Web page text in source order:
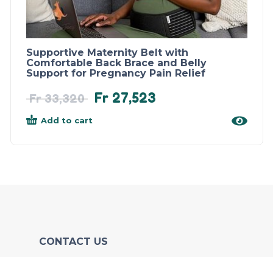
Supportive Maternity Belt with
Comfortable Back Brace and Belly
Support for Pregnancy Pain Relief
Fr33,320 Fr27,523
Add to cart
CONTACT US